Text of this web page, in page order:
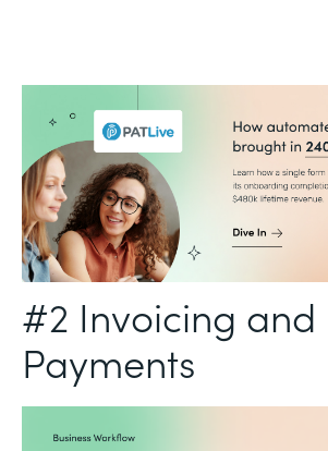
#2 Invoicing and
Payments